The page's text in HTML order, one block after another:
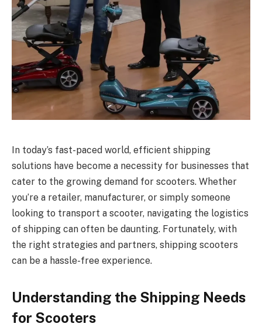
In today’s fast-paced world, efficient shipping
solutions have become a necessity for businesses that
cater to the growing demand for scooters. Whether
you’re a retailer, manufacturer, or simply someone
looking to transport a scooter, navigating the logistics
of shipping can often be daunting. Fortunately, with
the right strategies and partners, shipping scooters
can be a hassle-free experience.
Understanding the Shipping Needs
for Scooters